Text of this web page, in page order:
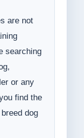
are not
searching
or any
find the
dog